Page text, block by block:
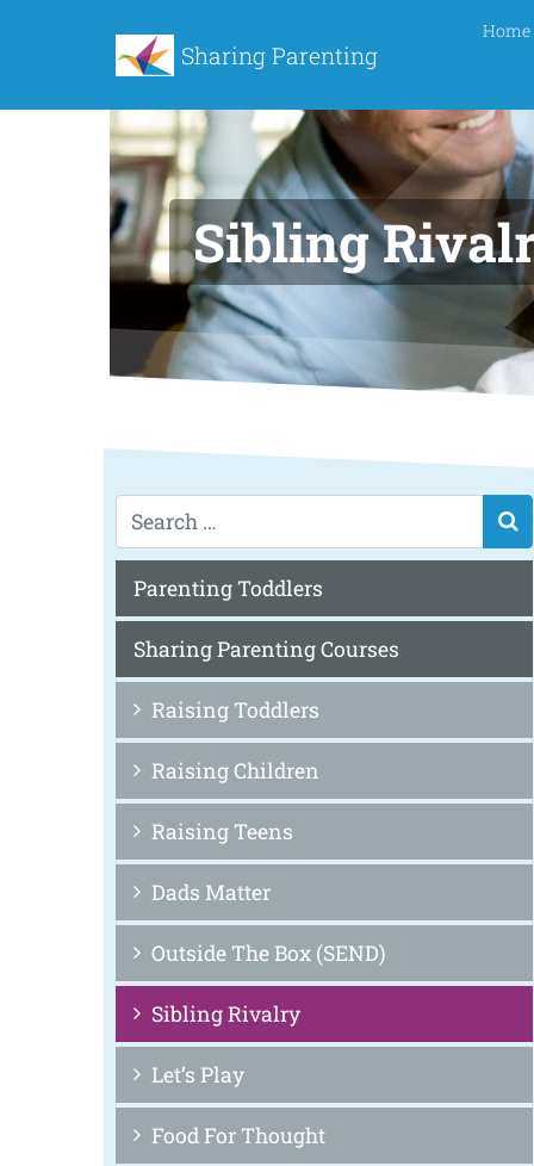
Sharing Parenting
Home
Sibling
Parenting Toddlers
Sharing Parenting Courses
Raising Toddlers
Raising Children
Raising Teens
Dads Matter
Outside The Box (SEND)
Sibling Rivalry
Let’s Play
Food For Thought